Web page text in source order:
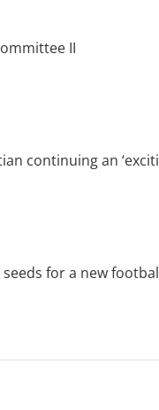
II
continuing an
for a new